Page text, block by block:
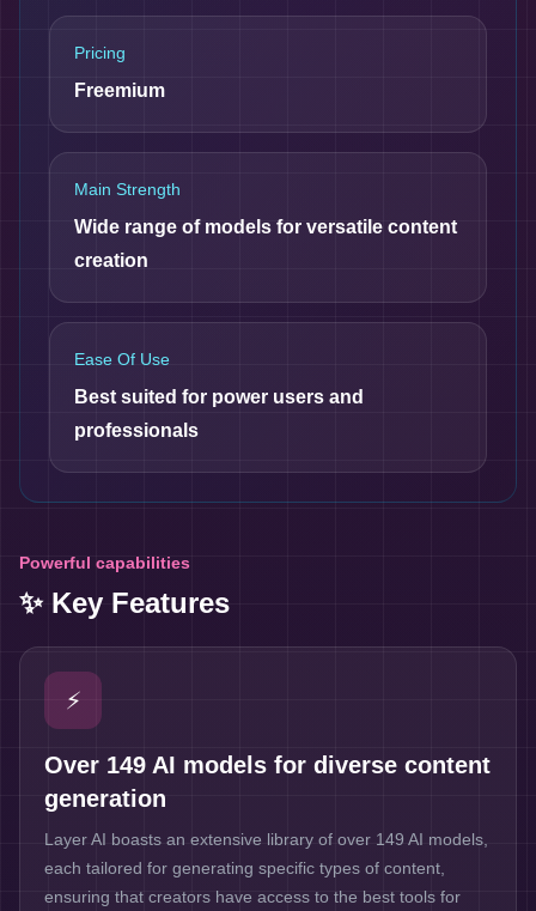
Pricing
Freemium
Main Strength
Wide range of models for versatile content
creation
Ease Of Use
Best suited for power users and
professionals
Powerful capabilities
✨ Key Features
⚡
Over 149 AI models for diverse content
generation
Layer AI boasts an extensive library of over 149 AI models,
each tailored for generating specific types of content,
ensuring that creators have access to the best tools for